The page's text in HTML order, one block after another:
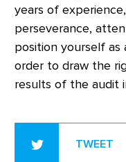
years of
perseverance,
position yourself as
order to draw the
results of the audit
TWEET